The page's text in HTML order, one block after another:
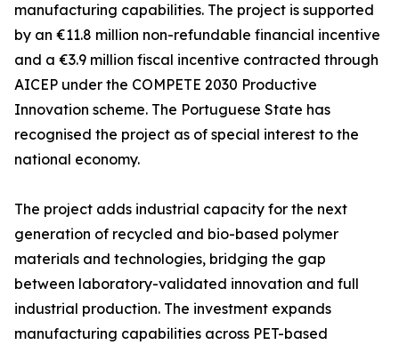
manufacturing capabilities. The project is supported
by an €11.8 million non-refundable financial incentive
and a €3.9 million fiscal incentive contracted through
AICEP under the COMPETE 2030 Productive
Innovation scheme. The Portuguese State has
recognised the project as of special interest to the
national economy.
The project adds industrial capacity for the next
generation of recycled and bio-based polymer
materials and technologies, bridging the gap
between laboratory-validated innovation and full
industrial production. The investment expands
manufacturing capabilities across PET-based